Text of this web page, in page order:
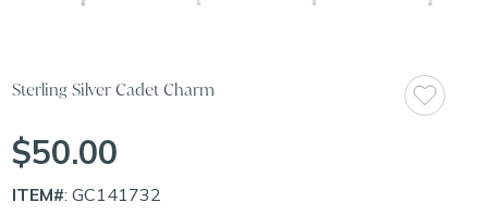
Sterling Silver Cadet Charm
$50.00
ITEM#: GC141732